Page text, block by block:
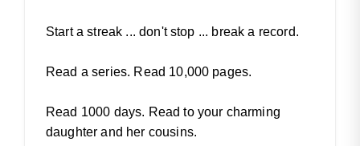
Start a streak ... don't stop ... break a record.
Read a series. Read 10,000 pages.
Read 1000 days. Read to your charming
daughter and her cousins.